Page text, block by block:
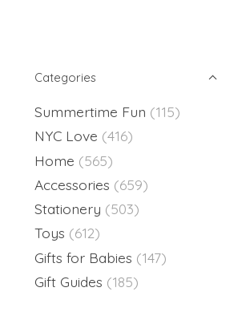
Categories
Summertime Fun (115)
NYC Love (416)
Home (565)
Accessories (659)
Stationery (503)
Toys (612)
Gifts for Babies (147)
Gift Guides (185)